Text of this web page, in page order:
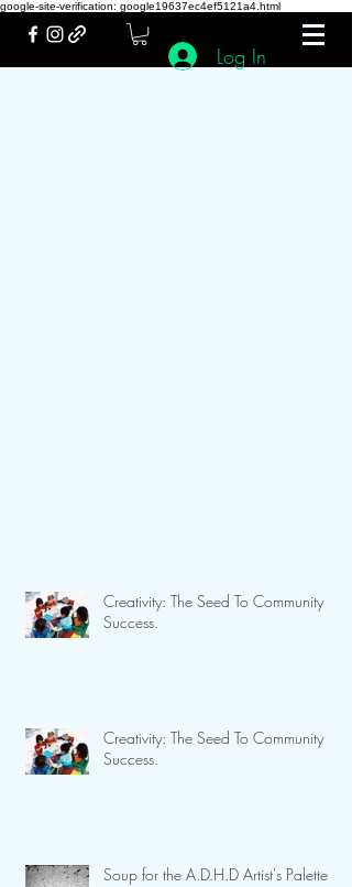
google-site-verification: google19637ec4ef5121a4.html
Log In
Creativity: The Seed To Community
Success.
Creativity: The Seed To Community
Success.
Soup for the A.D.H.D Artist's Palette